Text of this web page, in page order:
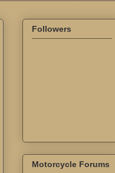
Followers
Motorcycle Forums